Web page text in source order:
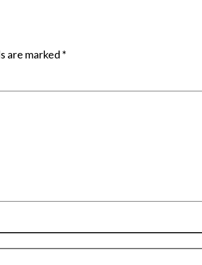
are marked *